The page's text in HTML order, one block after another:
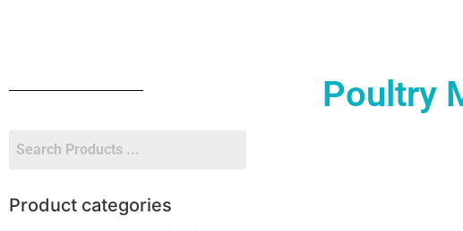
Poultry
Product categories